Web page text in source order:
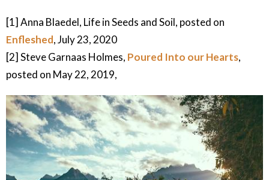
[1] Anna Blaedel, Life in Seeds and Soil, posted on
Enfleshed, July 23, 2020
[2] Steve Garnaas Holmes, Poured Into our Hearts,
posted on May 22, 2019,